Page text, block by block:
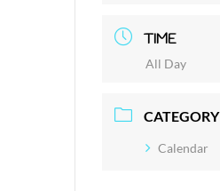
TIME
All Day
CATEGORY
Calendar